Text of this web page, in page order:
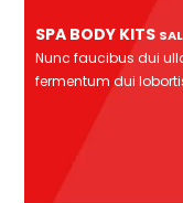
SPA BODY KITS
Nunc faucibus dui
fermentum dui